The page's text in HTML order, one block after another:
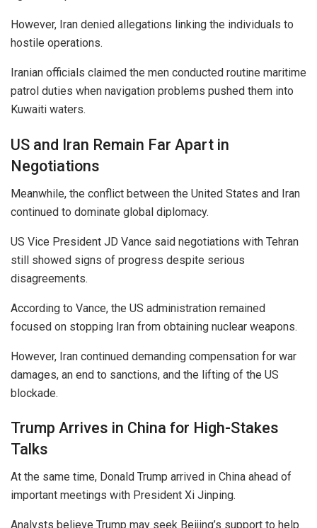
However, Iran denied allegations linking the individuals to
hostile operations.
Iranian officials claimed the men conducted routine maritime
patrol duties when navigation problems pushed them into
Kuwaiti waters.
US and Iran Remain Far Apart in
Negotiations
Meanwhile, the conflict between the United States and Iran
continued to dominate global diplomacy.
US Vice President JD Vance said negotiations with Tehran
still showed signs of progress despite serious
disagreements.
According to Vance, the US administration remained
focused on stopping Iran from obtaining nuclear weapons.
However, Iran continued demanding compensation for war
damages, an end to sanctions, and the lifting of the US
blockade.
Trump Arrives in China for High-Stakes
Talks
At the same time, Donald Trump arrived in China ahead of
important meetings with President Xi Jinping.
Analysts believe Trump may seek Beijing’s support to help